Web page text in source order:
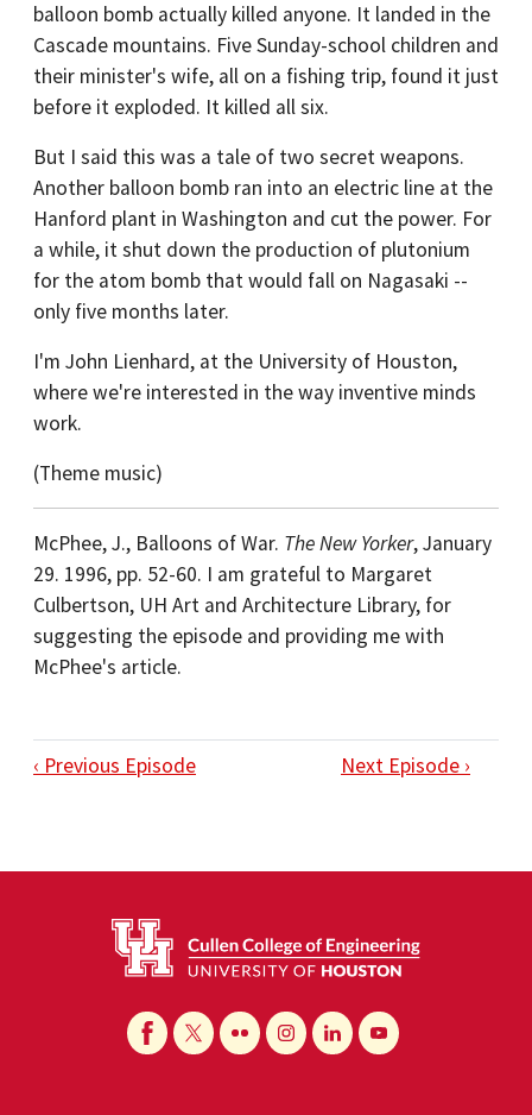
balloon bomb actually killed anyone. It landed in the
Cascade mountains. Five Sunday-school children and
their minister's wife, all on a fishing trip, found it just
before it exploded. It killed all six.
But I said this was a tale of two secret weapons.
Another balloon bomb ran into an electric line at the
Hanford plant in Washington and cut the power. For
a while, it shut down the production of plutonium
for the atom bomb that would fall on Nagasaki --
only five months later.
I'm John Lienhard, at the University of Houston,
where we're interested in the way inventive minds
work.
(Theme music)
McPhee, J., Balloons of War. The New Yorker, January
29. 1996, pp. 52-60. I am grateful to Margaret
Culbertson, UH Art and Architecture Library, for
suggesting the episode and providing me with
McPhee's article.
‹ Previous Episode Next Episode ›